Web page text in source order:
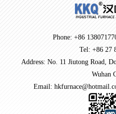
Phone: +86
Tel: +86 27
Address: No. 11 Jiutong Road,
Wuhan
Email: